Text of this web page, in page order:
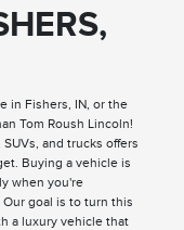
in Fishers, IN, or the
Tom Roush Lincoln!
and trucks offers
Buying a vehicle is
when you're
goal is to turn this
a luxury vehicle that